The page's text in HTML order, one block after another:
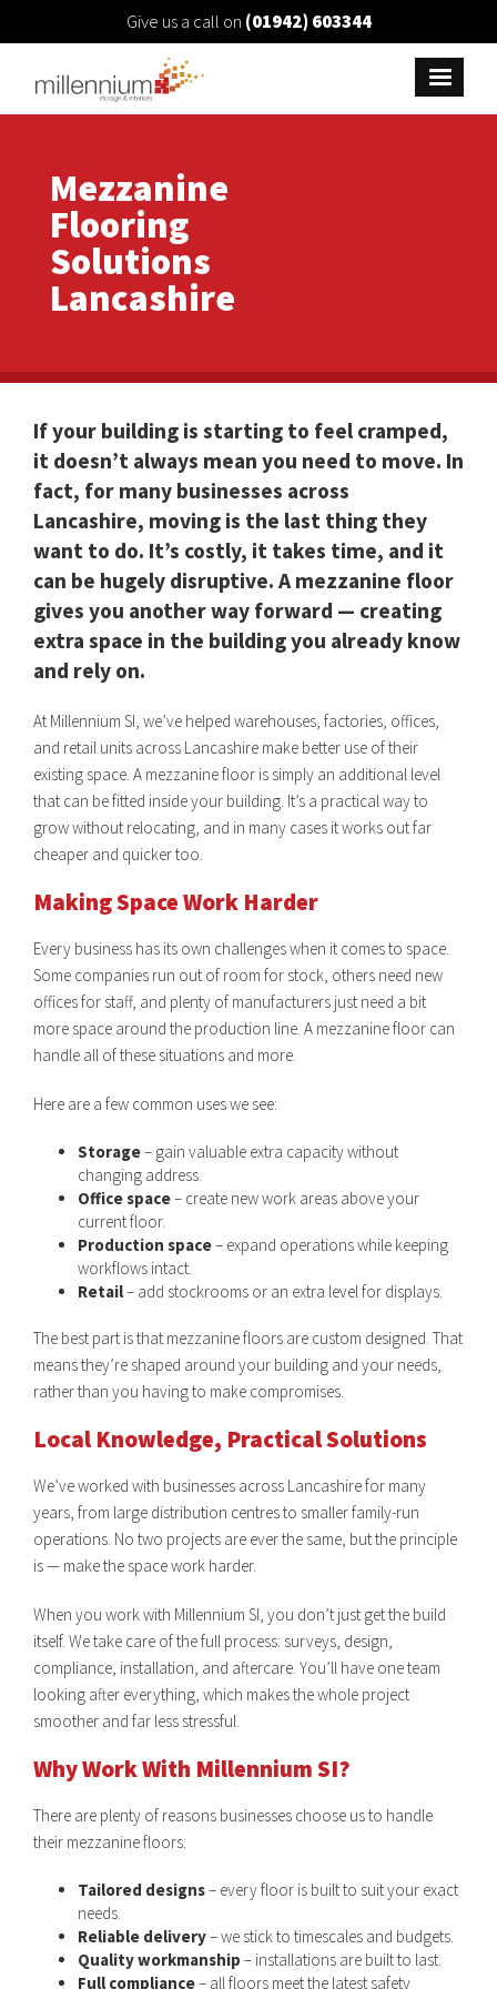
Give us a call on (01942) 603344
Mezzanine
Flooring
Solutions
Lancashire
If your building is starting to feel cramped,
it doesn’t always mean you need to move. In
fact, for many businesses across
Lancashire, moving is the last thing they
want to do. It’s costly, it takes time, and it
can be hugely disruptive. A mezzanine floor
gives you another way forward — creating
extra space in the building you already know
and rely on.
At Millennium SI, we’ve helped warehouses, factories, offices,
and retail units across Lancashire make better use of their
existing space. A mezzanine floor is simply an additional level
that can be fitted inside your building. It’s a practical way to
grow without relocating, and in many cases it works out far
cheaper and quicker too.
Making Space Work Harder
Every business has its own challenges when it comes to space.
Some companies run out of room for stock, others need new
offices for staff, and plenty of manufacturers just need a bit
more space around the production line. A mezzanine floor can
handle all of these situations and more.
Here are a few common uses we see:
Storage– gain valuable extra capacity without
changing address.
Office space– create new work areas above your
current floor.
Production space– expand operations while keeping
workflows intact.
Retail– add stockrooms or an extra level for displays.
The best part is that mezzanine floors are custom designed. That
means they’re shaped around your building and your needs,
rather than you having to make compromises.
Local Knowledge, Practical Solutions
We’ve worked with businesses across Lancashire for many
years, from large distribution centres to smaller family-run
operations. No two projects are ever the same, but the principle
is — make the space work harder.
When you work with Millennium SI, you don’t just get the build
itself. We take care of the full process: surveys, design,
compliance, installation, and aftercare. You’ll have one team
looking after everything, which makes the whole project
smoother and far less stressful.
Why Work With Millennium SI?
There are plenty of reasons businesses choose us to handle
their mezzanine floors:
Tailored designs– every floor is built to suit your exact
needs.
Reliable delivery– we stick to timescales and budgets.
Quality workmanship – installations are built to last.
Full compliance– all floors meet the latest safety